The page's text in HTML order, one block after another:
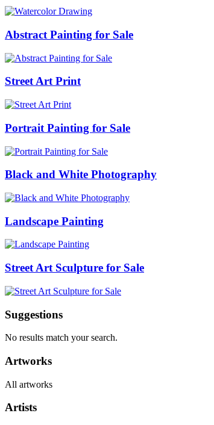
Abstract Painting for Sale
Street Art Print
Portrait Painting for Sale
Black and White Photography
Landscape Painting
Street Art Sculpture for Sale
Suggestions
No results match your search.
Artworks
All artworks
Artists